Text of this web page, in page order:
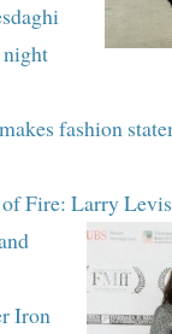
night
fashion
Fire: Larry
Iron